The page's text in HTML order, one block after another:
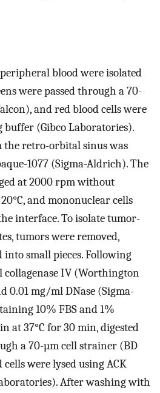
blood were isolated
were passed through a 70-
and red blood cells were
buffer (Gibco Laboratories).
retro-orbital sinus was
1077 (Sigma-Aldrich). The
at 2000 rpm without
and mononuclear cells
interface. To isolate tumor-
tumors were removed,
into small pieces. Following
IV (Worthington
0.01 mg/ml DNase (Sigma-
10% FBS and 1%
at 37°C for 30 min, digested
a 70-µm cell strainer (BD
were lysed using ACK
After washing with